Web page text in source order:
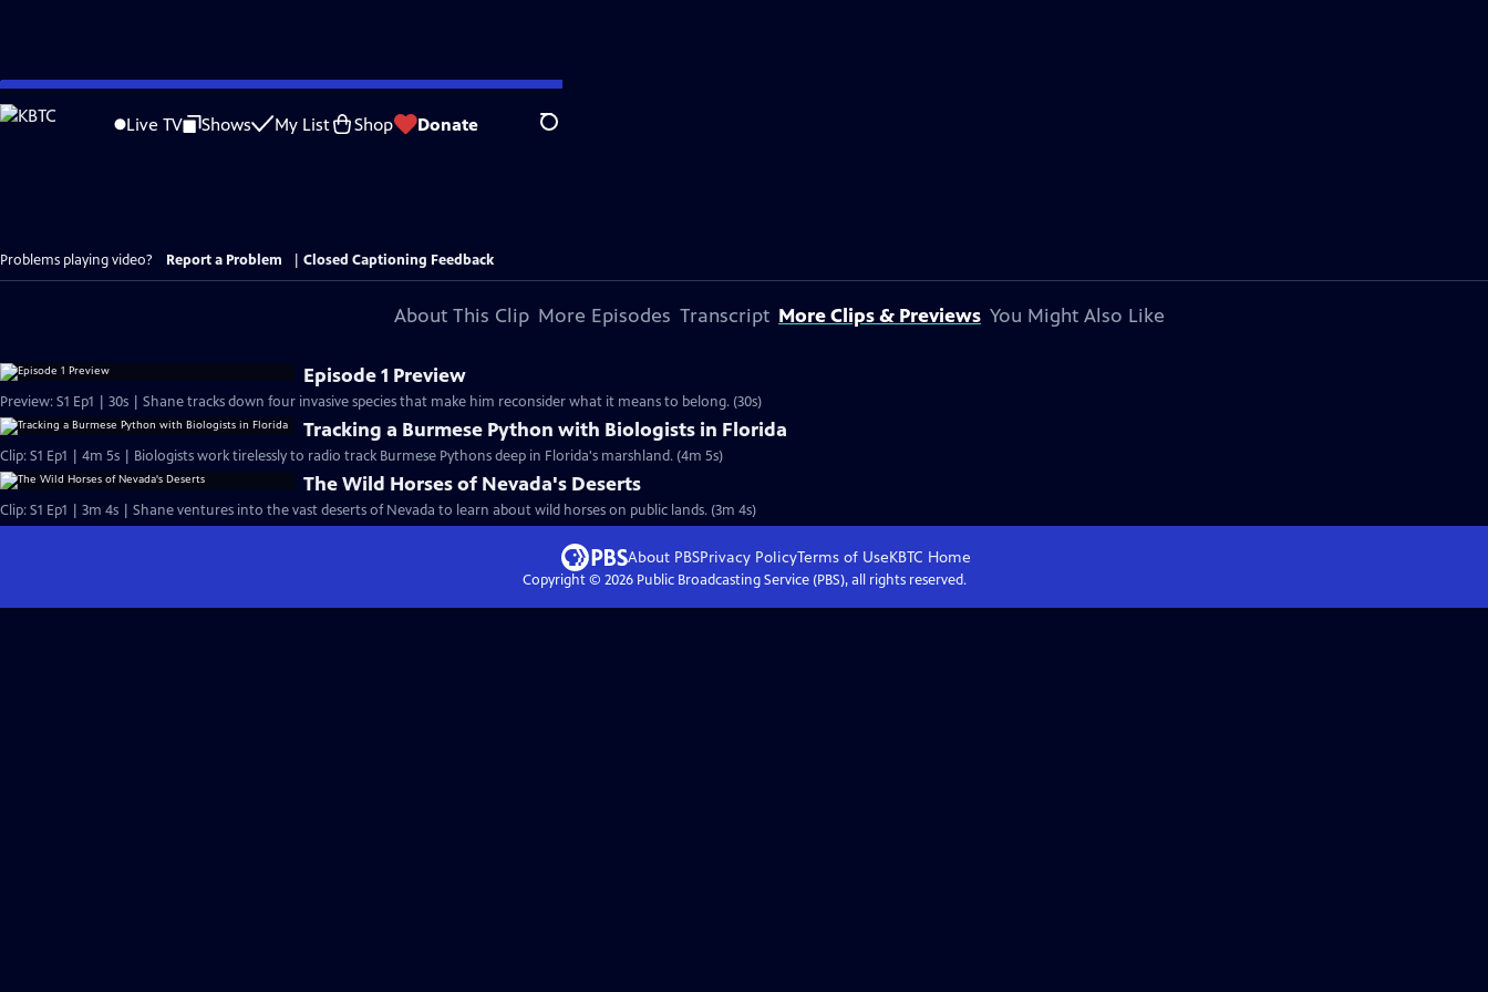
Skip
to
Live TV Shows My List Shop Donate Search
Problems playing video? Report a Problem Closed Captioning Feedback
About This Clip More Episodes Transcript More Clips & Previews You Might Also Like
Episode 1 Preview
Preview: S1 Ep1 | 30s | Shane tracks down four invasive species that make him reconsider what it means to belong. (30s)
Tracking a Burmese Python with Biologists in Florida
Clip: S1 Ep1 | 4m 5s | Biologists work tirelessly to radio track Burmese Pythons deep in Florida's marshland. (4m 5s)
The Wild Horses of Nevada's Deserts
Clip: S1 Ep1 | 3m 4s | Shane ventures into the vast deserts of Nevada to learn about wild horses on public lands. (3m 4s)
About PBSPrivacy PolicyTerms of UseKBTC Home
Copyright © 2026Public Broadcasting Service (PBS), all rights reserved.